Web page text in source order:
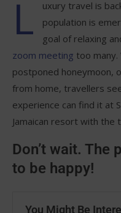
L
uxury travel is
population is
goal of relaxing
zoom meeting too
postponed honeymoon,
from home, travellers
experience can find it at
Jamaican resort with the
Don’t wait. The
to be happy!
You Might Be